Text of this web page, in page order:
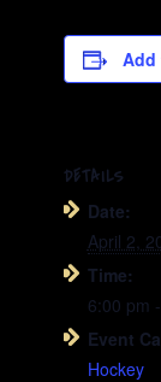
Add
DETAILS
Date:
April 2,
Time:
6:00 pm
Event
Hockey